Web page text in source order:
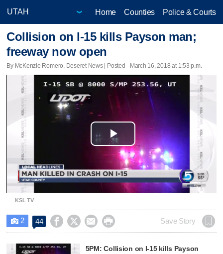
Home Counties Police & Courts
Collision on I-15 kills Payson man;
freeway now open
By McKenzie Romero, Deseret News | Posted - March 16, 2018 at 1:53 p.m.
Play
Video
KSL TV
 2 44     Save Story
5PM: Collision on I-15 kills Payson